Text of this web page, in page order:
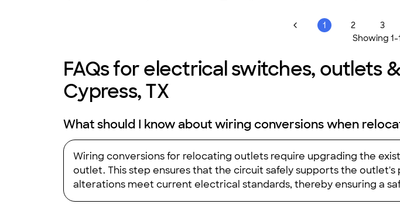
1 2 3
Showing 1-
FAQs for electrical switches, outlets
Cypress, TX
What should I know about wiring conversions when
Wiring conversions for relocating outlets require upgrading the
outlet. This step ensures that the circuit safely supports the
alterations meet current electrical standards, thereby ensuring a